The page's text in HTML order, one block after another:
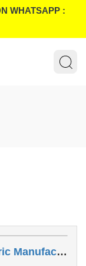
WHATSAPP :
Silicone Coated Fiberglass Fabric Manufacturer In Jodhpur